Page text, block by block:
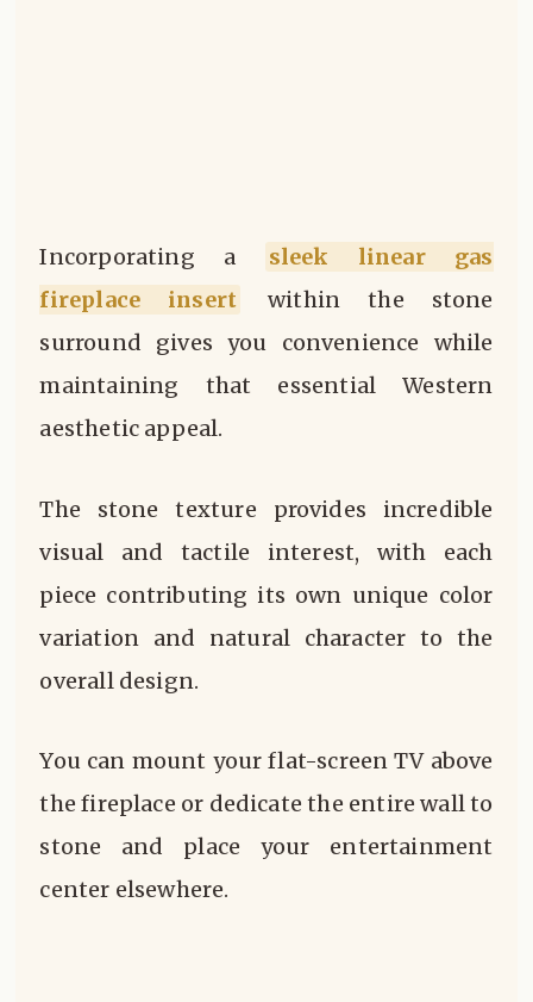
Incorporating a
sleek linear gas
fireplace insert
within the stone
surround gives you convenience while
maintaining that essential Western
aesthetic appeal.
The stone texture provides incredible
visual and tactile interest, with each
piece contributing its own unique color
variation and natural character to the
overall design.
You can mount your flat-screen TV above
the fireplace or dedicate the entire wall to
stone and place your entertainment
center elsewhere.